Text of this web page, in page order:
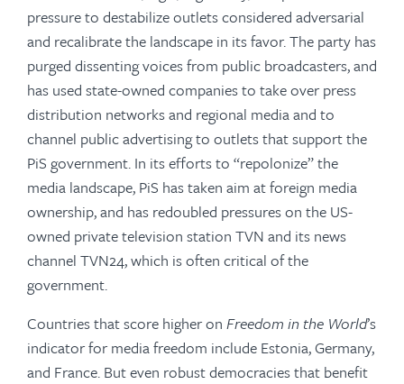
pressure to destabilize outlets considered adversarial
and recalibrate the landscape in its favor. The party has
purged dissenting voices from public broadcasters, and
has used state-owned companies to take over press
distribution networks and regional media and to
channel public advertising to outlets that support the
PiS government. In its efforts to “repolonize” the
media landscape, PiS has taken aim at foreign media
ownership, and has redoubled pressures on the US-
owned private television station TVN and its news
channel TVN24, which is often critical of the
government.
Countries that score higher on Freedom in the World’s
indicator for media freedom include Estonia, Germany,
and France. But even robust democracies that benefit